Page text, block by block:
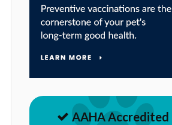
AAHA Accredited